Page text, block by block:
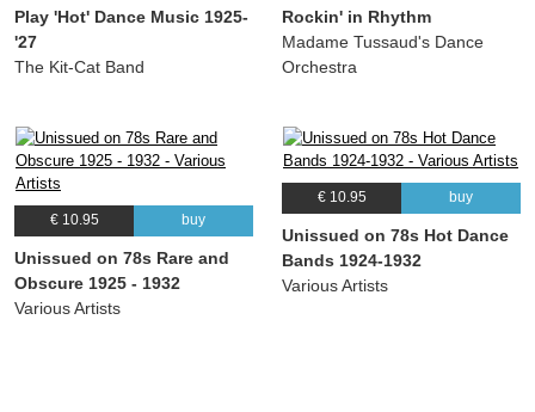
(Cliff Friend) Annette Hanshaw, Lou Gold
14. I Love My Old Fashioned Man
15. There Ain’t No Sweet Man (That’s Worth The Salt Of My Tears) 02:54
(Fred Fisher) Annette Hanshaw, Willard Robison
16. Speedy Boy 02:34
(Raymond Klages) Annette Hanshaw, Willard Robison, Jesse Greer
17. The Japanese Sandman
Play 'Hot' Dance Music 1925-
'27
The Kit-Cat Band
Rockin' in Rhythm
Madame Tussaud's Dance
Orchestra
€ 10.95 buy
Unissued on 78s Rare and
Obscure 1925 - 1932
Various Artists
€ 10.95 buy
Unissued on 78s Hot Dance
Bands 1924-1932
Various Artists